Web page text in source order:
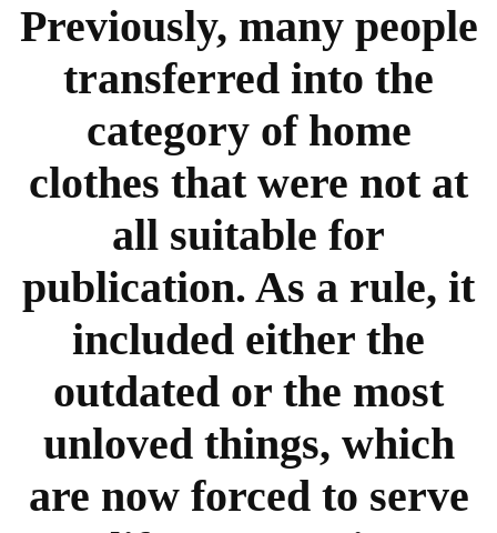
Previously, many people
transferred into the
category of home
clothes that were not at
all suitable for
publication. As a rule, it
included either the
outdated or the most
unloved things, which
are now forced to serve